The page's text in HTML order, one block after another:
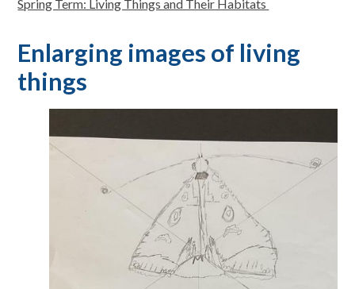
Spring Term: Living Things and Their Habitats
Enlarging images of living
things